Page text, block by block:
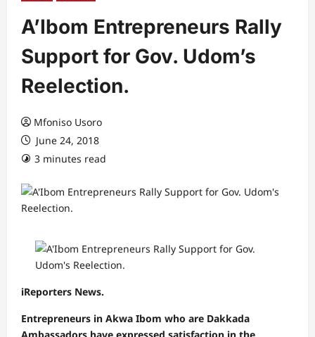
A’Ibom Entrepreneurs Rally
Support for Gov. Udom’s
Reelection.
Mfoniso Usoro
June 24, 2018
3 minutes read
iReporters News.
Entrepreneurs in Akwa Ibom who are Dakkada